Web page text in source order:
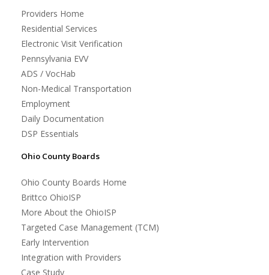
Providers Home
Residential Services
Electronic Visit Verification
Pennsylvania EVV
ADS / VocHab
Non-Medical Transportation
Employment
Daily Documentation
DSP Essentials
Ohio County Boards
Ohio County Boards Home
Brittco OhioISP
More About the OhioISP
Targeted Case Management (TCM)
Early Intervention
Integration with Providers
Case Study